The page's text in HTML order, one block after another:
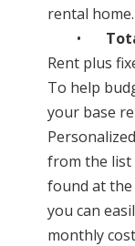
rental home.
•
Rent plus
To help
your base
from the list
found at
you can
monthly